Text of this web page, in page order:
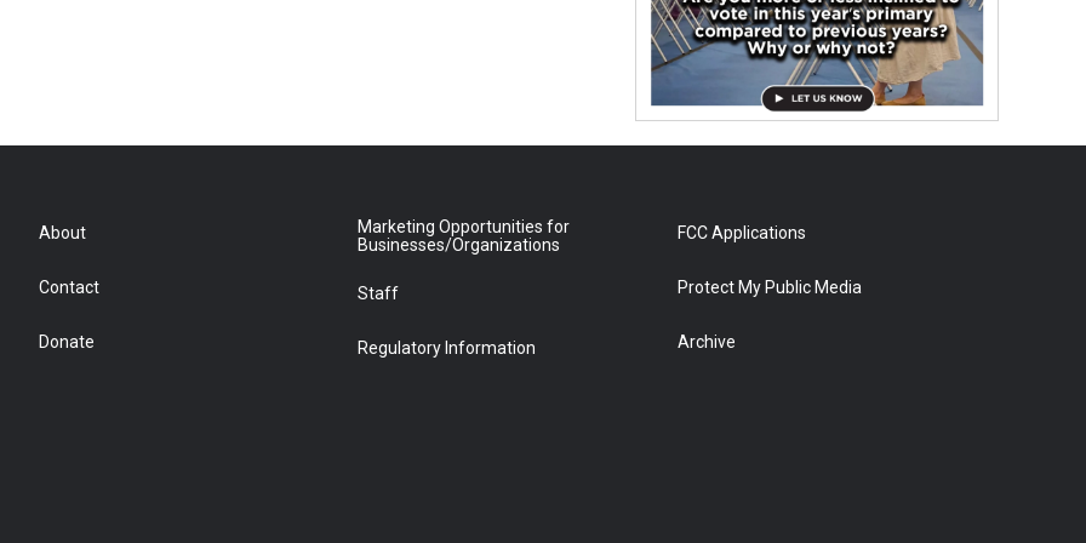
About
Contact
Donate
Marketing Opportunities for
Businesses/Organizations
Staff
Regulatory Information
FCC Applications
Protect My Public Media
Archive